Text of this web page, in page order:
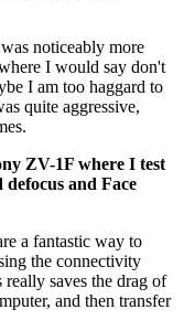
noticeably more
I would say don't
I am too haggard to
quite aggressive,
ZV-1F where I test
and Face
a fantastic way to
the connectivity
really saves the drag of
and then transfer